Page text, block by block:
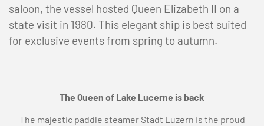
saloon, the vessel hosted Queen Elizabeth II on a
state visit in 1980. This elegant ship is best suited
for exclusive events from spring to autumn.
The Queen of Lake Lucerne is back
The majestic paddle steamer Stadt Luzern is the proud